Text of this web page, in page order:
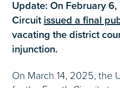
Update: On February
Circuit issued a final
vacating the district
injunction.
On March 14, 2025, the